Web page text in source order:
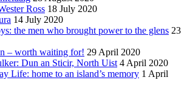
Ross 18 July 2020
14 July 2020
the men who brought power to the glens 23
– worth waiting for! 29 April 2020
Dun an Sticir, North Uist 4 April 2020
Life: home to an island’s memory 1 April